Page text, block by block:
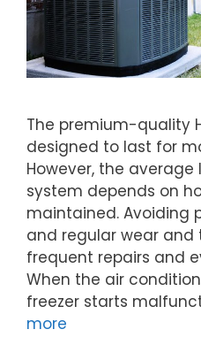
The premium-quality
designed to last for
However, the average
system depends on
maintained. Avoiding
and regular wear and
frequent repairs and
When the air
freezer starts
more